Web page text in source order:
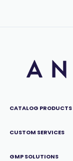
CATALOG PRODUCTS
CUSTOM SERVICES
GMP SOLUTIONS